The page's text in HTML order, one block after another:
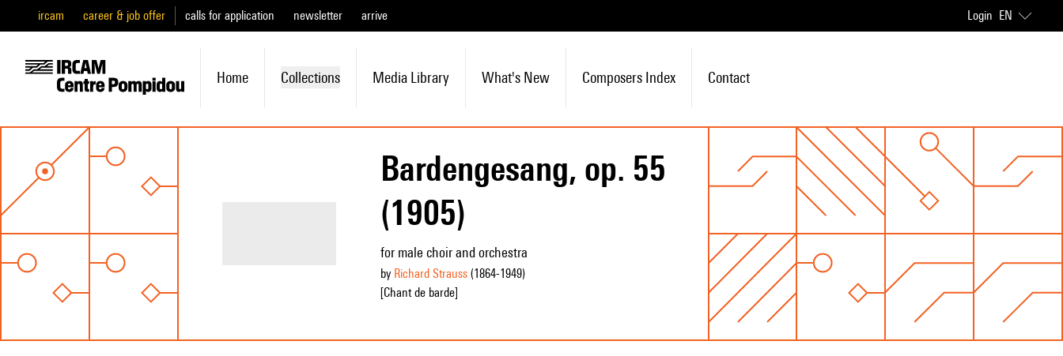
ircam career & job offer calls for application newsletter arrive Login EN
Home Collections Media Library What's New Composers Index Contact
Bardengesang, op. 55
(1905)
for male choir and orchestra
by Richard Strauss(1864-1949)
[Chant de barde]